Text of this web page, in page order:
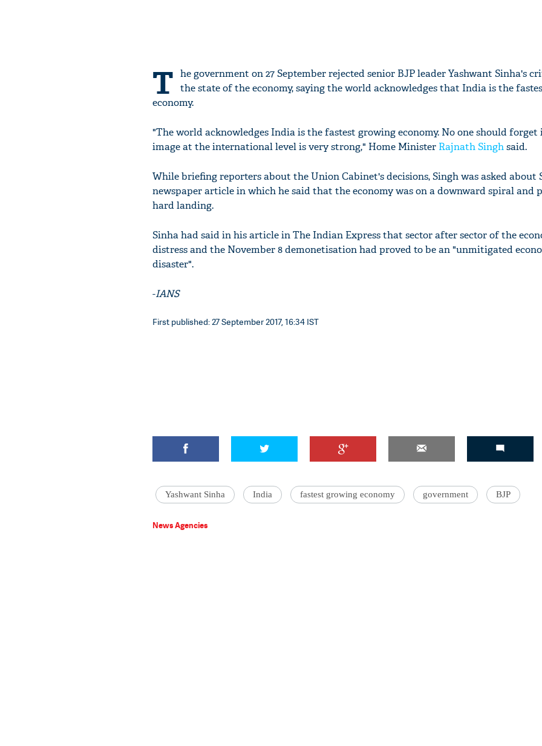
T he government on 27 September rejected senior BJP leader Yashwant Sinha's
the state of the economy, saying the world acknowledges that India is the
economy.
"The world acknowledges India is the fastest growing economy. No one should forget
image at the international level is very strong," Home Minister Rajnath Singhsaid.
While briefing reporters about the Union Cabinet's decisions, Singh was asked about
newspaper article in which he said that the economy was on a downward spiral and
hard landing.
Sinha had said in his article in The Indian Express that sector after sector of the
distress and the November 8 demonetisation had proved to be an "unmitigated
disaster".
-IANS
First published: 27 September 2017, 16:34 IST
Yashwant Sinha India fastest growing economy government BJP
News Agencies